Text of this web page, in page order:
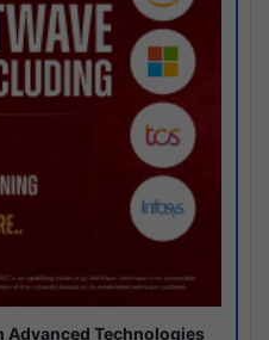
Advanced Technologies